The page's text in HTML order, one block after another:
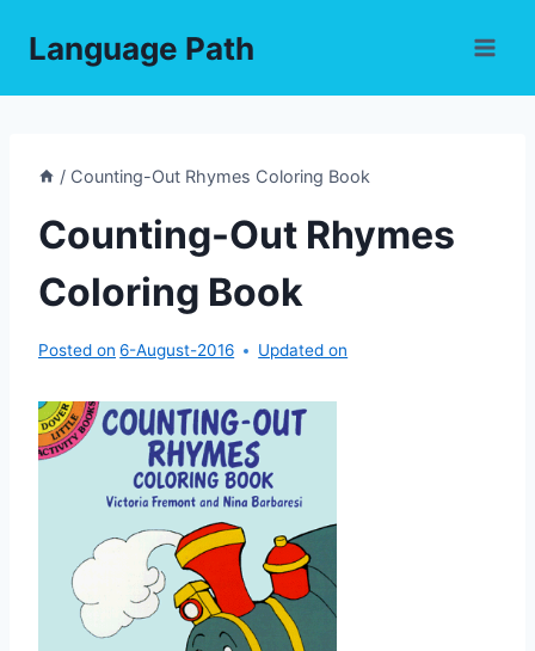
Language Path
/ Counting-Out Rhymes Coloring Book
Counting-Out Rhymes
Coloring Book
Posted on 6-August-2016 Updated on